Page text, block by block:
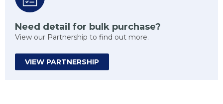
Need detail for bulk purchase?
View our Partnership to find out more.
VIEW PARTNERSHIP